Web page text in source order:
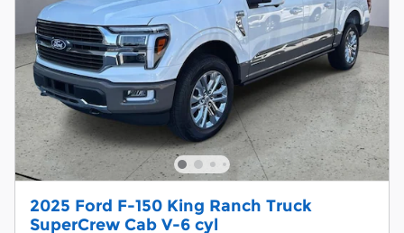
2025 Ford F-150 King Ranch Truck
SuperCrew Cab V-6 cyl